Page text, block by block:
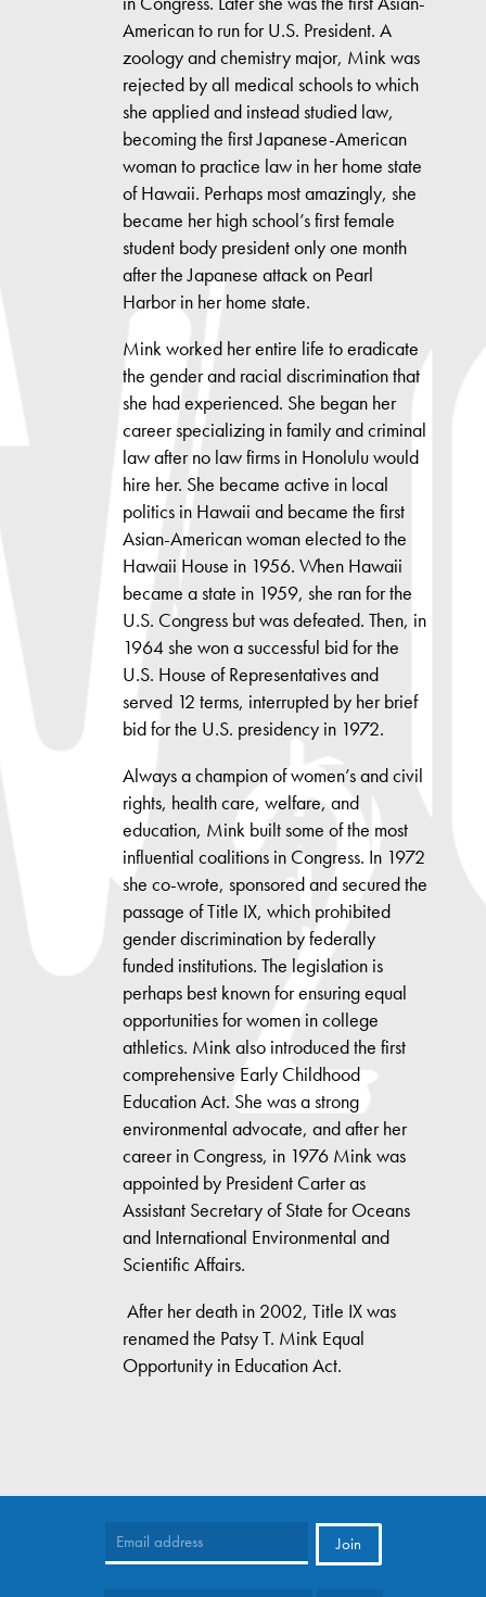
American to run for U.S. President. A
zoology and chemistry major, Mink was
rejected by all medical schools to which
she applied and instead studied law,
becoming the first Japanese-American
woman to practice law in her home state
of Hawaii. Perhaps most amazingly, she
became her high school’s first female
student body president only one month
after the Japanese attack on Pearl
Harbor in her home state.
Mink worked her entire life to eradicate
the gender and racial discrimination that
she had experienced. She began her
career specializing in family and criminal
law after no law firms in Honolulu would
hire her. She became active in local
politics in Hawaii and became the first
Asian-American woman elected to the
Hawaii House in 1956. When Hawaii
became a state in 1959, she ran for the
U.S. Congress but was defeated. Then, in
1964 she won a successful bid for the
U.S. House of Representatives and
served 12 terms, interrupted by her brief
bid for the U.S. presidency in 1972.
Always a champion of women’s and civil
rights, health care, welfare, and
education, Mink built some of the most
influential coalitions in Congress. In 1972
she co-wrote, sponsored and secured the
passage of Title IX, which prohibited
gender discrimination by federally
funded institutions. The legislation is
perhaps best known for ensuring equal
opportunities for women in college
athletics. Mink also introduced the first
comprehensive Early Childhood
Education Act. She was a strong
environmental advocate, and after her
career in Congress, in 1976 Mink was
appointed by President Carter as
Assistant Secretary of State for Oceans
and International Environmental and
Scientific Affairs.
After her death in 2002, Title IX was
renamed the Patsy T. Mink Equal
Opportunity in Education Act.